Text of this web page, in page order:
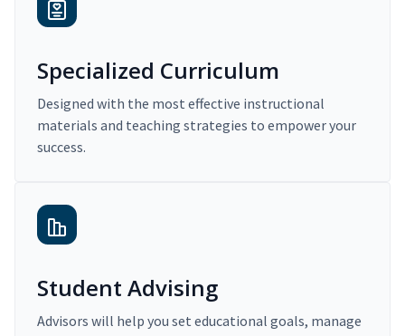
Specialized Curriculum
Designed with the most effective instructional
materials and teaching strategies to empower your
success.
Student Advising
Advisors will help you set educational goals, manage